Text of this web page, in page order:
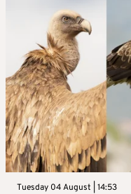
Tuesday 04 August | 14:53